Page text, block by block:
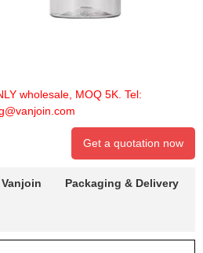
wholesale, MOQ 5K. Tel:
Get a quotation now
Packaging & Delivery